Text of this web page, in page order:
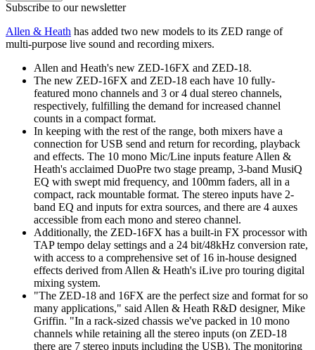
Subscribe to our newsletter
Allen & Heath has added two new models to its ZED range of
multi-purpose live sound and recording mixers.
Allen and Heath's new ZED-16FX and ZED-18.
The new ZED-16FX and ZED-18 each have 10 fully-
featured mono channels and 3 or 4 dual stereo channels,
respectively, fulfilling the demand for increased channel
counts in a compact format.
In keeping with the rest of the range, both mixers have a
connection for USB send and return for recording, playback
and effects. The 10 mono Mic/Line inputs feature Allen &
Heath's acclaimed DuoPre two stage preamp, 3-band MusiQ
EQ with swept mid frequency, and 100mm faders, all in a
compact, rack mountable format. The stereo inputs have 2-
band EQ and inputs for extra sources, and there are 4 auxes
accessible from each mono and stereo channel.
Additionally, the ZED-16FX has a built-in FX processor with
TAP tempo delay settings and a 24 bit/48kHz conversion rate,
with access to a comprehensive set of 16 in-house designed
effects derived from Allen & Heath's iLive pro touring digital
mixing system.
"The ZED-18 and 16FX are the perfect size and format for so
many applications," said Allen & Heath R&D designer, Mike
Griffin. "In a rack-sized chassis we've packed in 10 mono
channels while retaining all the stereo inputs (on ZED-18
there are 7 stereo inputs including the USB). The monitoring